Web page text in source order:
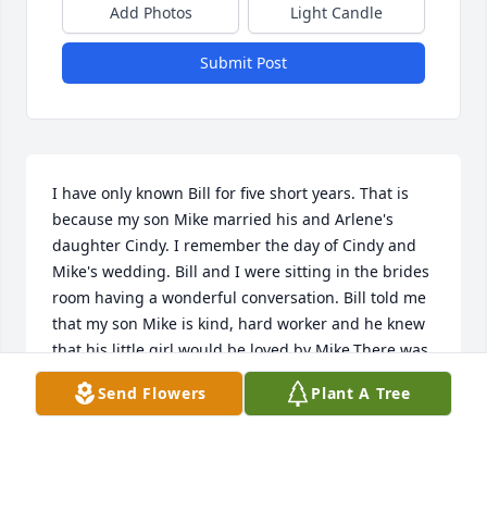
Add Photos Light Candle
Submit Post
I have only known Bill for five short years. That is
because my son Mike married his and Arlene's
daughter Cindy. I remember the day of Cindy and
Mike's wedding. Bill and I were sitting in the brides
room having a wonderful conversation. Bill told me
that my son Mike is kind, hard worker and he knew
that his little girl would be loved by Mike.There was
more to that conversation. Bill and Arlene were a
part of our family. We would invite the both of them
Send Flowers Plant A Tree